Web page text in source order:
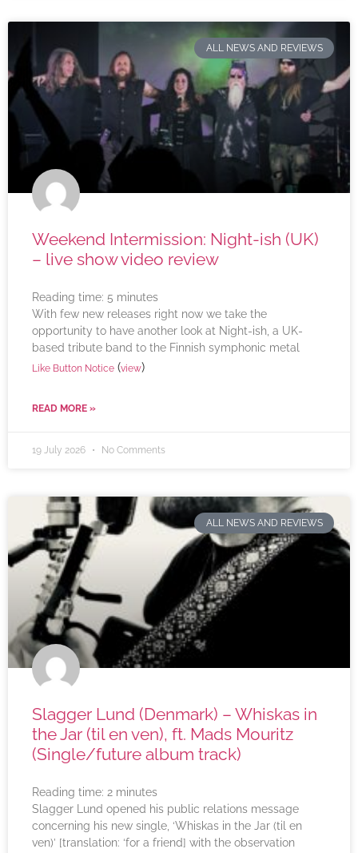
ALL NEWS AND REVIEWS
Weekend Intermission: Night-ish (UK)
– live show video review
Reading time: 5 minutes
With few new releases right now we take the
opportunity to have another look at Night-ish, a UK-
based tribute band to the Finnish symphonic metal
Like Button Notice (view)
READ MORE »
19 July 2026 No Comments
ALL NEWS AND REVIEWS
Slagger Lund (Denmark) – Whiskas in
the Jar (til en ven), ft. Mads Mouritz
(Single/future album track)
Reading time: 2 minutes
Slagger Lund opened his public relations message
concerning his new single, ‘Whiskas in the Jar (til en
ven)’ [translation: ‘for a friend] with the observation